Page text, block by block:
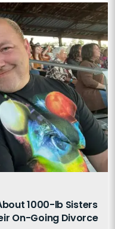
1000-lb Sisters
On-Going Divorce